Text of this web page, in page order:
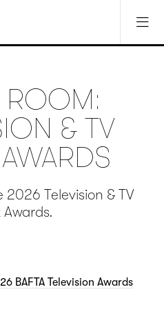
ROOM:
& TV
Television & TV
BAFTA Television Awards